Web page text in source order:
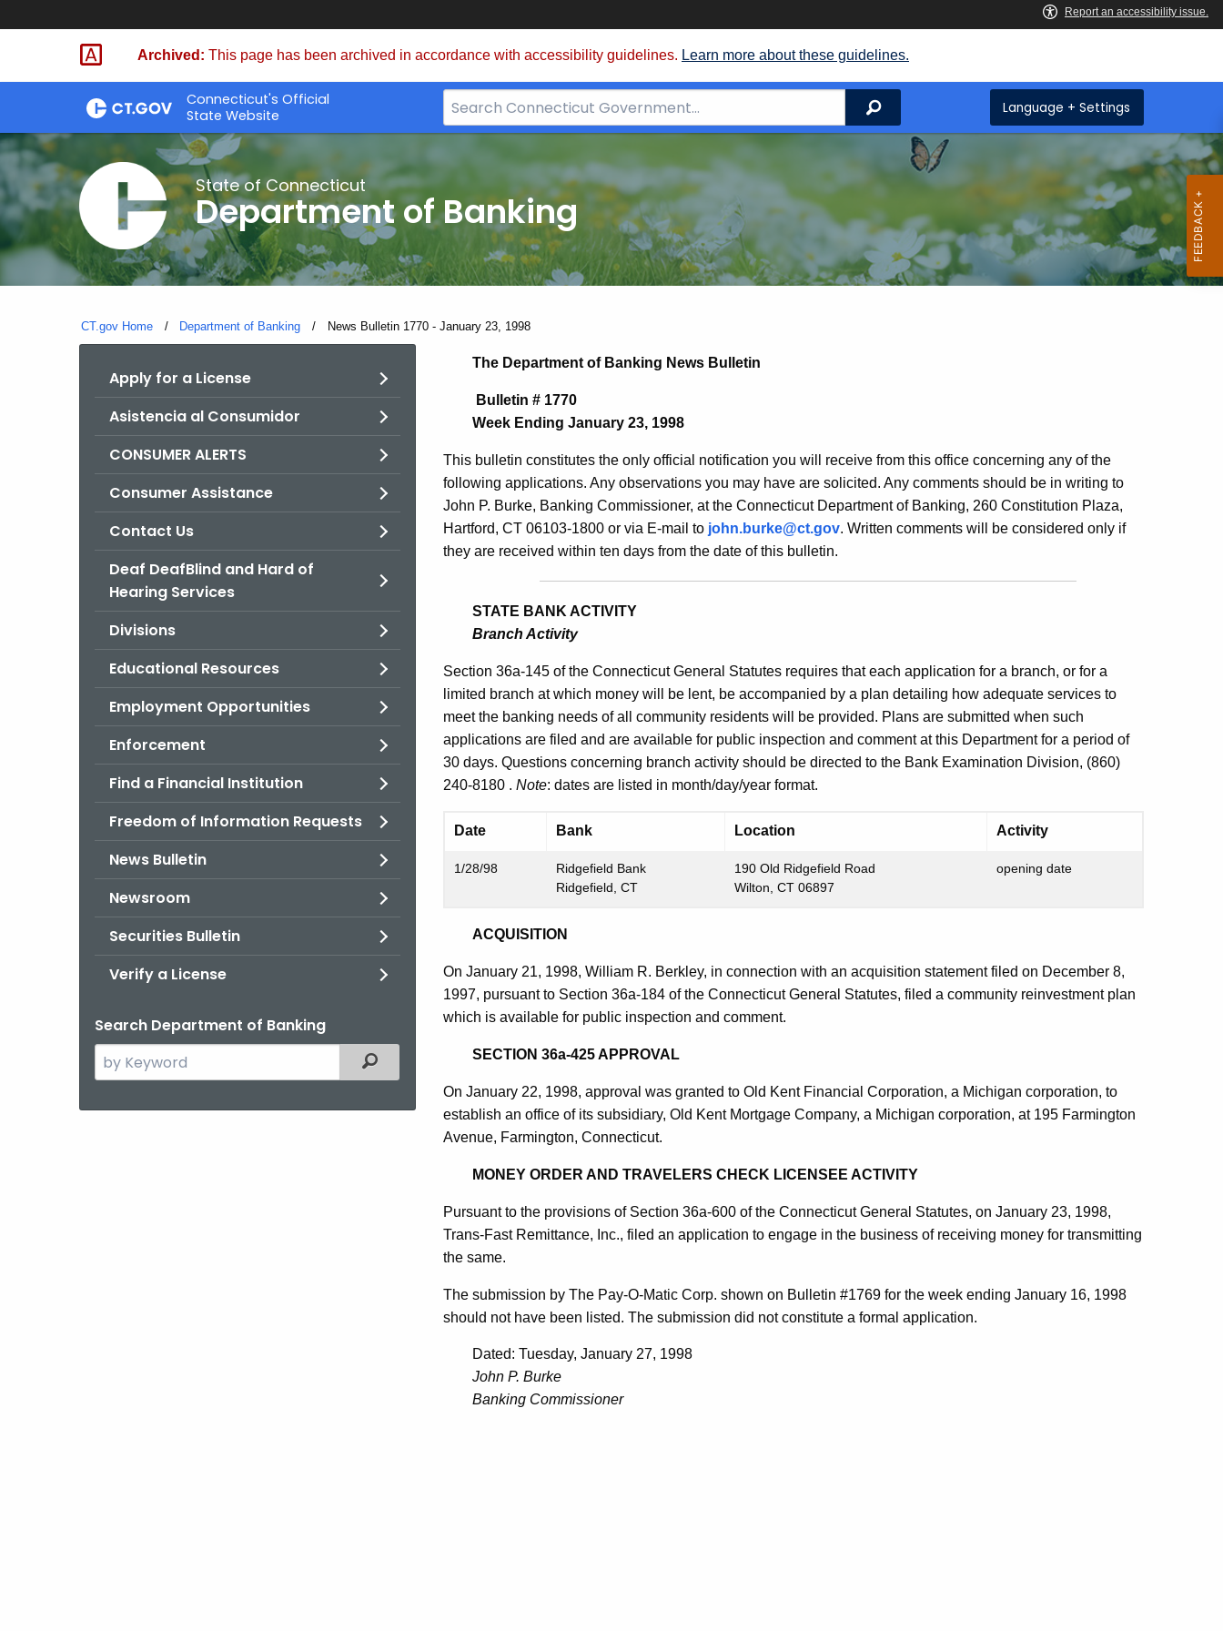
Skip
Skip
Archived: This page has been archived in accordance with accessibility guidelines. Learn more about these guidelines.
Connecticut's Official
State Website
Search
Bar
CT.gov
Search Language + Settings
State of Connecticut
Department of Banking
CT.gov Home Department of Banking Current:
News Bulletin 1770 - January 23, 1998
Apply for a License
Asistencia al Consumidor
CONSUMER ALERTS
Consumer Assistance
Contact Us
Deaf DeafBlind and Hard of
Hearing Services
Divisions
Educational Resources
Employment Opportunities
Enforcement
Find a Financial Institution
Freedom of Information Requests
News Bulletin
Newsroom
Securities Bulletin
Verify a License
Search Department of Banking
Search
the
Filtered Topic Search
News
Bulletin
1770
-
January
23,
1998
The Department of Banking News Bulletin
Bulletin # 1770
Week Ending January 23, 1998
This bulletin constitutes the only official notification you will receive from this office concerning any of the
following applications. Any observations you may have are solicited. Any comments should be in writing to
John P. Burke, Banking Commissioner, at the Connecticut Department of Banking, 260 Constitution Plaza,
Hartford, CT 06103-1800 or via E-mail to john.burke@ct.gov. Written comments will be considered only if
they are received within ten days from the date of this bulletin.
STATE BANK ACTIVITY
Branch Activity
Section 36a-145 of the Connecticut General Statutes requires that each application for a branch, or for a
limited branch at which money will be lent, be accompanied by a plan detailing how adequate services to
meet the banking needs of all community residents will be provided. Plans are submitted when such
applications are filed and are available for public inspection and comment at this Department for a period of
30 days. Questions concerning branch activity should be directed to the Bank Examination Division, (860)
240-8180 . Note: dates are listed in month/day/year format.
Date Bank Location Activity
1/28/98
Ridgefield Bank
Ridgefield, CT
190 Old Ridgefield Road
Wilton, CT 06897
opening date
ACQUISITION
On January 21, 1998, William R. Berkley, in connection with an acquisition statement filed on December 8,
1997, pursuant to Section 36a-184 of the Connecticut General Statutes, filed a community reinvestment plan
which is available for public inspection and comment.
SECTION 36a-425 APPROVAL
On January 22, 1998, approval was granted to Old Kent Financial Corporation, a Michigan corporation, to
establish an office of its subsidiary, Old Kent Mortgage Company, a Michigan corporation, at 195 Farmington
Avenue, Farmington, Connecticut.
MONEY ORDER AND TRAVELERS CHECK LICENSEE ACTIVITY
Pursuant to the provisions of Section 36a-600 of the Connecticut General Statutes, on January 23, 1998,
Trans-Fast Remittance, Inc., filed an application to engage in the business of receiving money for transmitting
the same.
The submission by The Pay-O-Matic Corp. shown on Bulletin #1769 for the week ending January 16, 1998
should not have been listed. The submission did not constitute a formal application.
Dated: Tuesday, January 27, 1998
John P. Burke
Banking Commissioner